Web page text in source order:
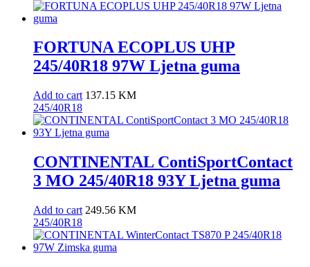
FORTUNA ECOPLUS UHP
245/40R18 97W Ljetna guma
Add to cart 137.15 KM
245/40R18
CONTINENTAL ContiSportContact
3 MO 245/40R18 93Y Ljetna guma
Add to cart 249.56 KM
245/40R18